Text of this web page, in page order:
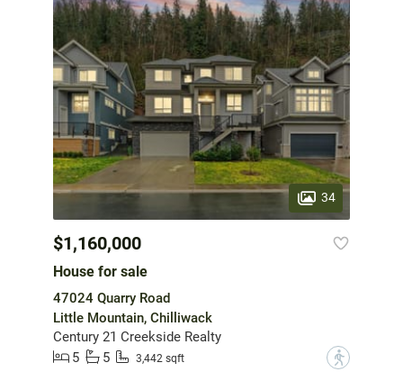
34
$1,160,000
House for sale
47024 Quarry Road
Little Mountain, Chilliwack
Century 21 Creekside Realty
5
5 3,442 sqft ?